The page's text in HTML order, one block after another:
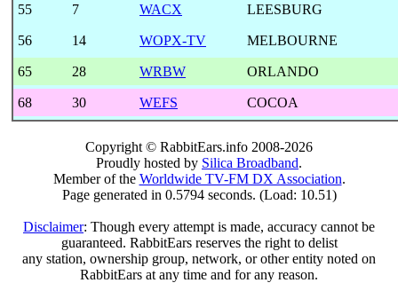
55 7 WACX LEESBURG
56 14 WOPX-TV MELBOURNE
65 28 WRBW ORLANDO
68 30 WEFS COCOA
Copyright © RabbitEars.info 2008-2026
Proudly hosted by Silica Broadband.
Member of the Worldwide TV-FM DX Association.
Page generated in 0.5794 seconds. (Load: 10.51)
Disclaimer: Though every attempt is made, accuracy cannot be
guaranteed. RabbitEars reserves the right to delist
any station, ownership group, network, or other entity noted on
RabbitEars at any time and for any reason.